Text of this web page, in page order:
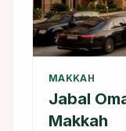
MAKKAH
Jabal
Makkah